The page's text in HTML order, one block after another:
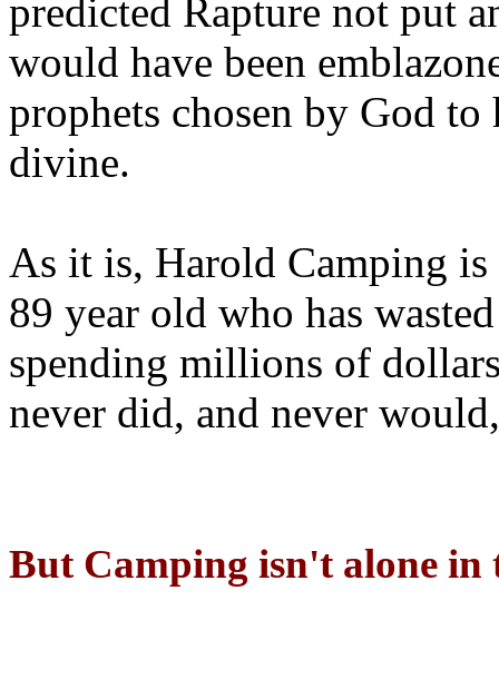
predicted Rapture not put
would have been
prophets chosen by God to
divine.
As it is, Harold Camping is
89 year old who has
spending millions of
never did, and never
But Camping isn't alone